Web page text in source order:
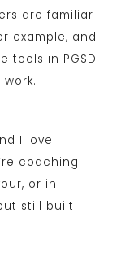
are familiar
example, and
tools in PGSD
I love
coaching
or in
still built